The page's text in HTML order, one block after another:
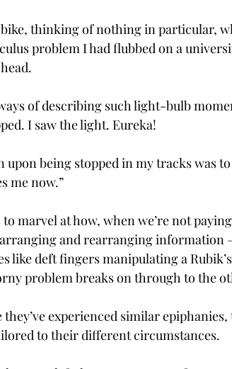
thinking of nothing in particular,
problem I had flubbed on a
of describing such light-bulb
I saw the light. Eureka!
being stopped in my tracks was
me now.”
to marvel at how, when we’re not
and rearranging
like deft fingers manipulating a
problem breaks on through to the
experienced similar
to their different circumstances.